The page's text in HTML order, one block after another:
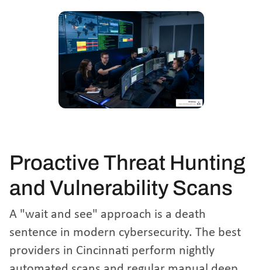
Proactive Threat Hunting
and Vulnerability Scans
A "wait and see" approach is a death
sentence in modern cybersecurity. The best
providers in Cincinnati perform nightly